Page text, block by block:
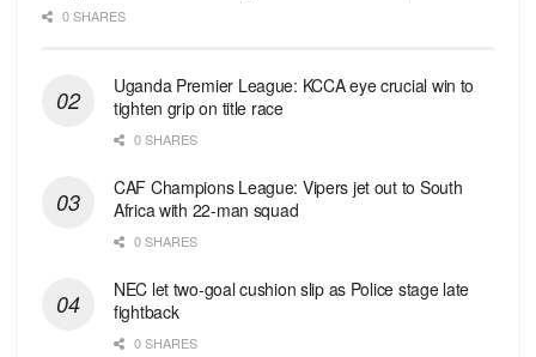
0 SHARES
Uganda Premier League: KCCA eye crucial win to
tighten grip on title race
0 SHARES
CAF Champions League: Vipers jet out to South
Africa with 22-man squad
0 SHARES
NEC let two-goal cushion slip as Police stage late
fightback
0 SHARES